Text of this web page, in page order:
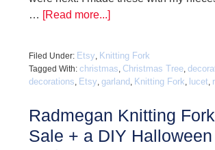
… [Read more...]
Filed Under: Etsy, Knitting Fork
Tagged With: christmas, Christmas Tree,
decorations, Etsy, garland , Knitting Fork, lucet,
Radmegan Knitting
Sale + a DIY